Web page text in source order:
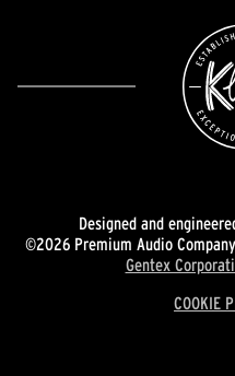
Designed and
©2026 Premium Audio
Gentex
COOKIE